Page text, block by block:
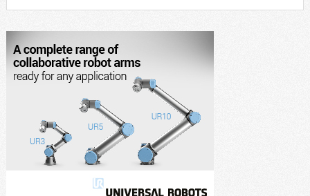
component of Delta’s corporate strategy. We consistently invest more
than eight percent of […]